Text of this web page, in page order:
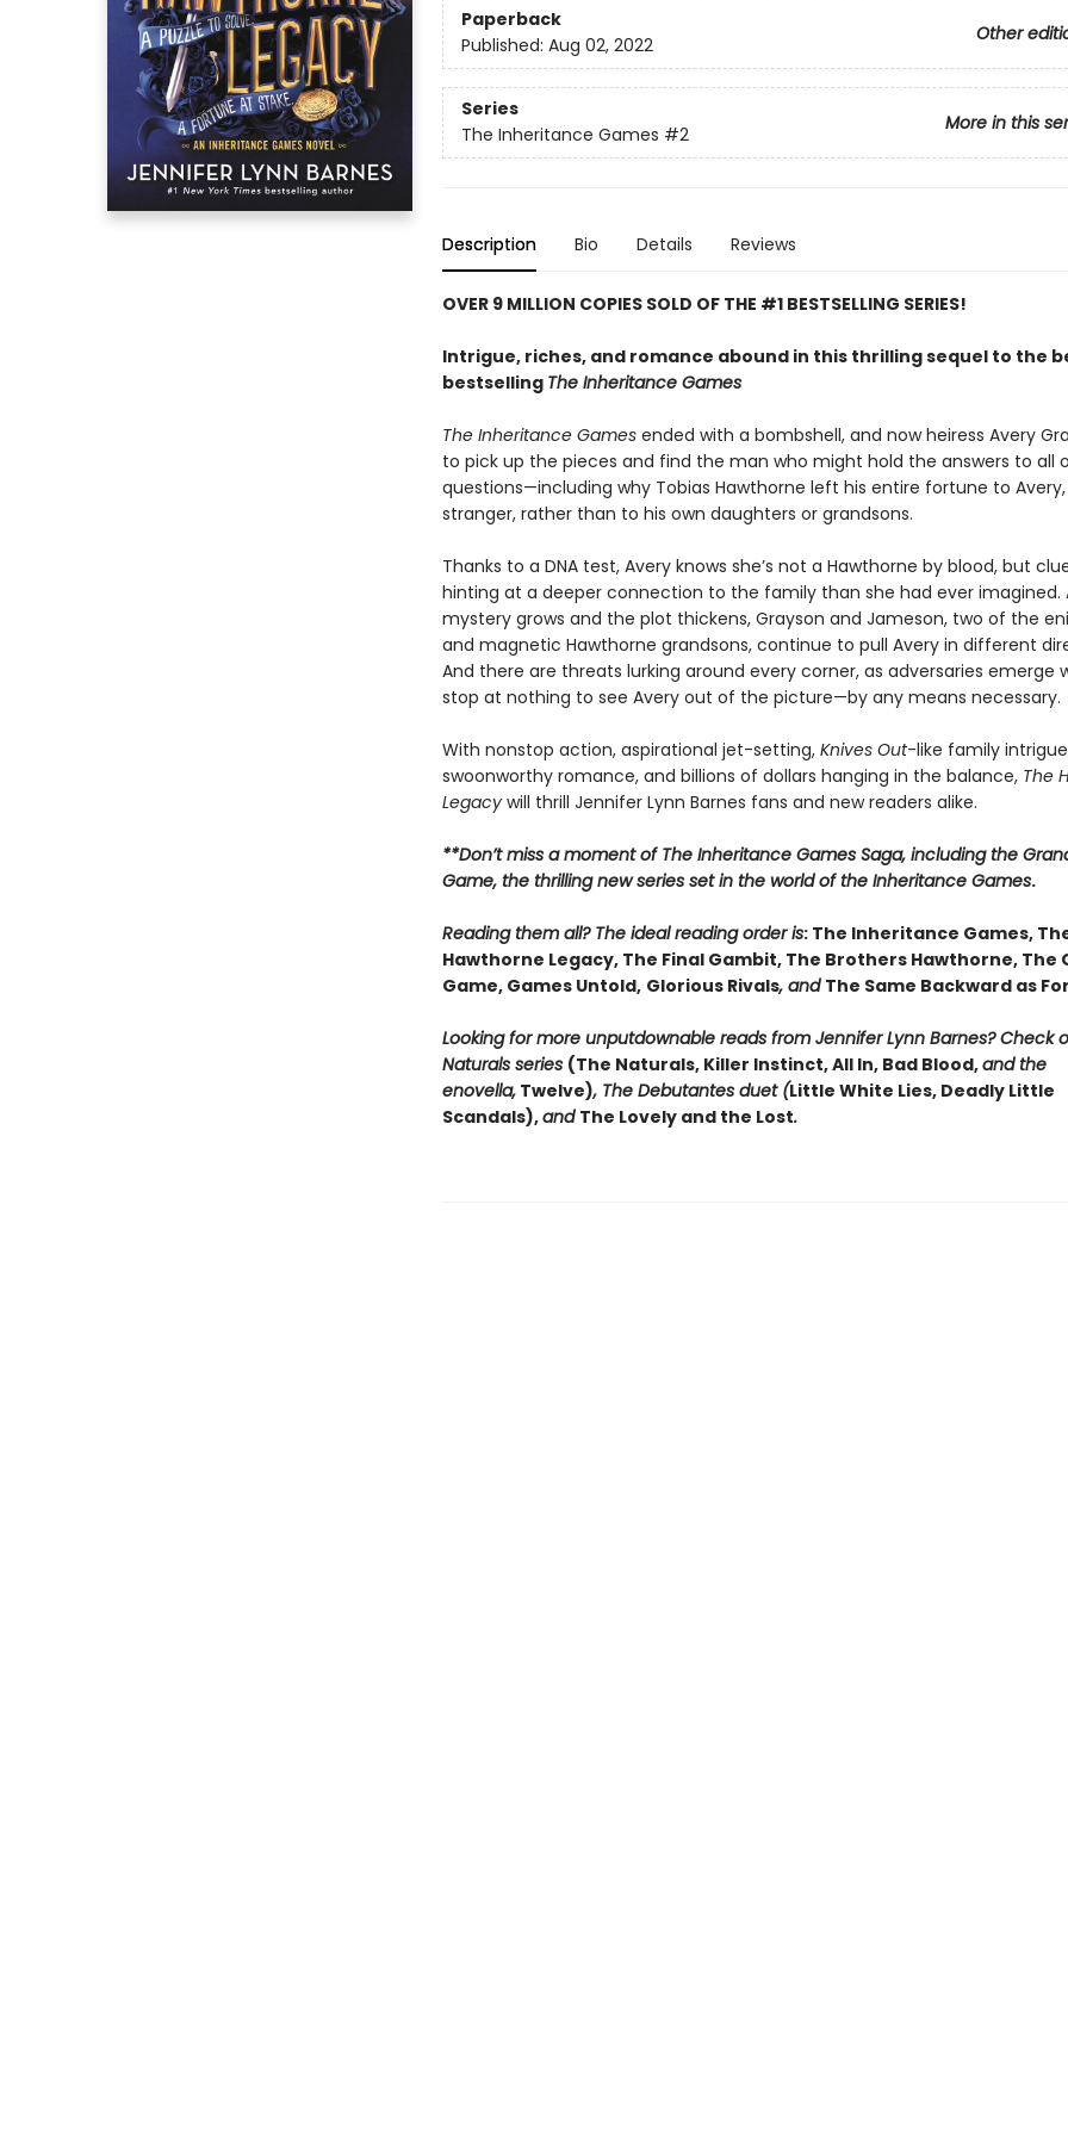
Paperback
Other
Published: Aug 02, 2022
Series
More in this
The Inheritance Games #2
Description Bio Details Reviews
OVER 9 MILLION COPIES SOLD OF THE #1 BESTSELLING SERIES!
Intrigue, riches, and romance abound in this thrilling sequel to the
bestselling The Inheritance Games
The Inheritance Gamesended with a bombshell, and now heiress Avery
to pick up the pieces and find the man who might hold the answers to all
questions—including why Tobias Hawthorne left his entire fortune to
stranger, rather than to his own daughters or grandsons.
Thanks to a DNA test, Avery knows she’s not a Hawthorne by blood, but
hinting at a deeper connection to the family than she had ever imagined.
mystery grows and the plot thickens, Grayson and Jameson, two of the
and magnetic Hawthorne grandsons, continue to pull Avery in different
And there are threats lurking around every corner, as adversaries emerge
stop at nothing to see Avery out of the picture—by any means necessary.
With nonstop action, aspirational jet-setting, Knives Out-like family
swoonworthy romance, and billions of dollars hanging in the balance, The
Legacywill thrill Jennifer Lynn Barnes fans and new readers alike.
**Don’t miss a moment of The Inheritance Games Saga, including the
Game, the thrilling new series set in the world of the Inheritance Games.
Reading them all? The ideal reading order is: The Inheritance Games,
Hawthorne Legacy, The Final Gambit, The Brothers Hawthorne, The
Game, Games Untold, Glorious Rivals, and The Same Backward as
Looking for more unputdownable reads from Jennifer Lynn Barnes? Check
Naturals series (The Naturals, Killer Instinct, All In, Bad Blood,and the
enovella,Twelve), The Debutantes duet (Little White Lies, Deadly Little
Scandals),and The Lovely and the Lost.